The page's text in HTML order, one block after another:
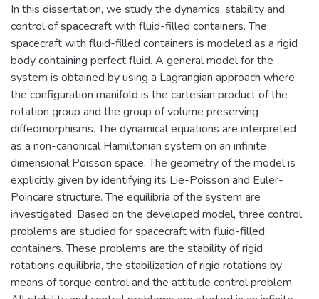
In this dissertation, we study the dynamics, stability and
control of spacecraft with fluid-filled containers. The
spacecraft with fluid-filled containers is modeled as a rigid
body containing perfect fluid. A general model for the
system is obtained by using a Lagrangian approach where
the configuration manifold is the cartesian product of the
rotation group and the group of volume preserving
diffeomorphisms. The dynamical equations are interpreted
as a non-canonical Hamiltonian system on an infinite
dimensional Poisson space. The geometry of the model is
explicitly given by identifying its Lie-Poisson and Euler-
Poincare structure. The equilibria of the system are
investigated. Based on the developed model, three control
problems are studied for spacecraft with fluid-filled
containers. These problems are the stability of rigid
rotations equilibria, the stabilization of rigid rotations by
means of torque control and the attitude control problem.